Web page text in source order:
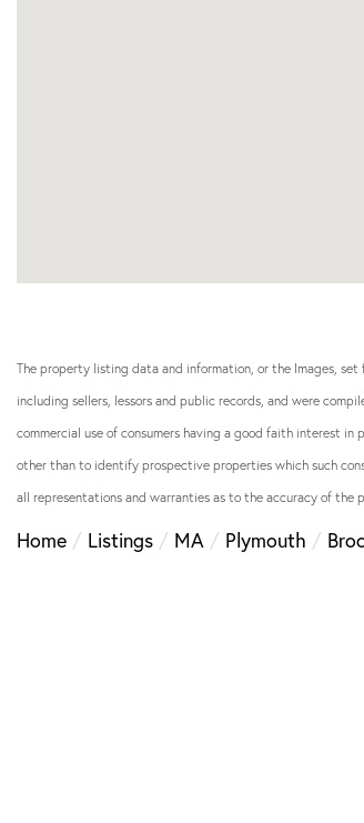
The property listing data and information, or the Images,
including sellers, lessors and public records, and were
commercial use of consumers having a good faith interest
other than to identify prospective properties which such
all representations and warranties as to the accuracy of the
Home Listings MA Plymouth